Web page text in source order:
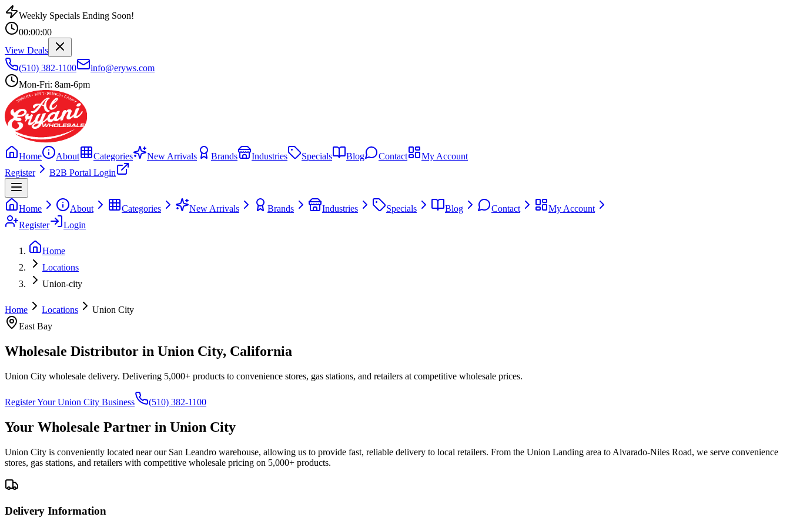
Weekly Specials Ending Soon!
00:00:00
View Deals
(510) 382-1100
info@eryws.com
Mon-Fri: 8am-6pm
Home About Categories New Arrivals Brands Industries Specials Blog Contact
My Account
Register
B2B Portal Login
Home About Categories New Arrivals Brands Industries Specials Blog Contact
My Account
Register
Login
Home
Locations
Union-city
Home Locations
Union City
East Bay
Wholesale Distributor in Union City, California
Union City wholesale delivery. Delivering 5,000+ products to convenience stores, gas stations, and retailers at competitive wholesale prices.
Register YourUnion City Business (510) 382-1100
Your Wholesale Partner in Union City
Union City is conveniently located near our San Leandro warehouse, allowing us to provide fast, reliable delivery to local retailers. From the Union Landing area to Alvarado-Niles Road, we serve convenience
stores, gas stations, and retailers with competitive wholesale pricing on 5,000+ products.
Delivery Information